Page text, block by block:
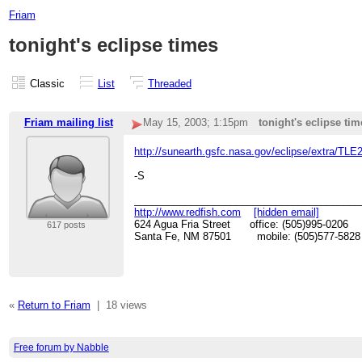
Friam
tonight's eclipse times
Classic List Threaded
Friam mailing list May 15, 2003; 1:15pm tonight's eclipse
617 posts
http://sunearth.gsfc.nasa.gov/eclipse/extra/
-S
http://www.redfish.com
[hidden email]
624 Agua Fria Street office: (505)995-0206
Santa Fe, NM 87501 mobile: (505)577-5828
« Return to Friam 18 views
Free forum by Nabble